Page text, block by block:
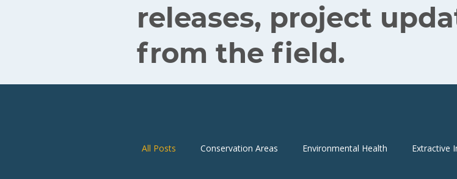
releases, project
from the field.
All Posts Conservation Areas Environmental Health Extractive